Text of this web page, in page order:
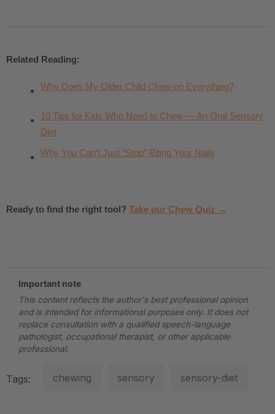
Related Reading:
Why Does My Older Child Chew on Everything?
10 Tips for Kids Who Need to Chew — An Oral Sensory
Diet
Why You Can’t Just “Stop” Biting Your Nails
Ready to find the right tool? Take our Chew Quiz →
Important note
This content reflects the author's best professional opinion
and is intended for informational purposes only. It does not
replace consultation with a qualified speech-language
pathologist, occupational therapist, or other applicable
professional.
Tags: chewing sensory sensory-diet